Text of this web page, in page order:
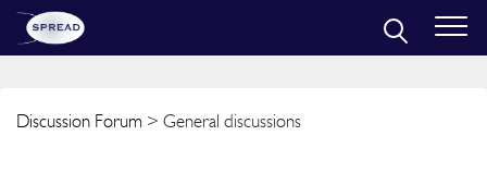
Discussion Forum > General discussions